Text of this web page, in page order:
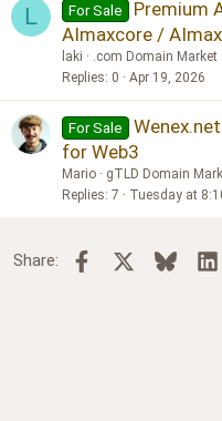
L For Sale
Premium
AImaxcore /
laki
.com Domain Market
Replies 0 Apr 19, 2026
For Sale
for Web3
Mario
gTLD Domain
Replies 7 Tuesday at
Share: Facebook Bluesky